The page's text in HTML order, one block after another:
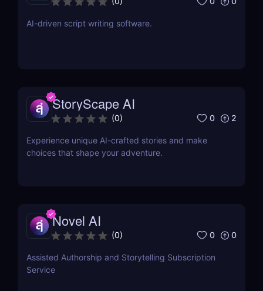
AI-driven script writing software.
StoryScape AI
(0) 0 2
Experience unique AI-crafted stories and make
choices that shape your adventure.
Novel AI
(0) 0 0
Assisted Authorship and Storytelling Subscription
Service